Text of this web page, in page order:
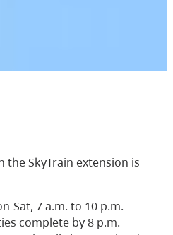
SkyTrain extension is
Sat, 7 a.m. to 10 p.m.
complete by 8 p.m.